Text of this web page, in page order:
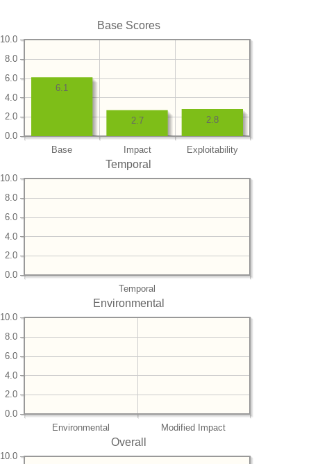
Base Scores
Base Impact Exploitability
0.0
2.0
4.0
6.0
8.0
10.0
2.8
2.7
6.1
Temporal
Temporal
0.0
2.0
4.0
6.0
8.0
10.0
Environmental
Environmental Modified Impact
0.0
2.0
4.0
6.0
8.0
10.0
Overall
10.0